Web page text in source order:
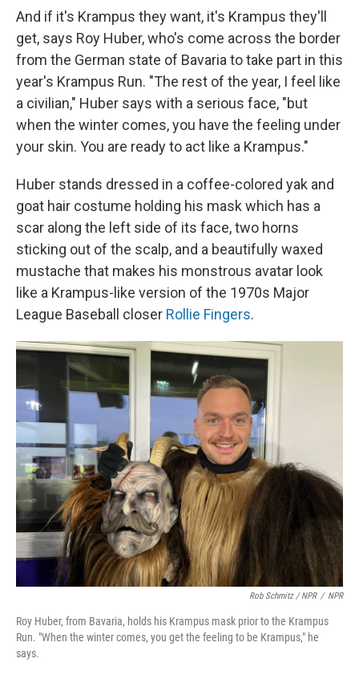
And if it's Krampus they want, it's Krampus they'll
get, says Roy Huber, who's come across the border
from the German state of Bavaria to take part in this
year's Krampus Run. "The rest of the year, I feel like
a civilian," Huber says with a serious face, "but
when the winter comes, you have the feeling under
your skin. You are ready to act like a Krampus."
Huber stands dressed in a coffee-colored yak and
goat hair costume holding his mask which has a
scar along the left side of its face, two horns
sticking out of the scalp, and a beautifully waxed
mustache that makes his monstrous avatar look
like a Krampus-like version of the 1970s Major
League Baseball closer Rollie Fingers.
Rob Schmitz / NPR / NPR
Roy Huber, from Bavaria, holds his Krampus mask prior to the Krampus
Run. "When the winter comes, you get the feeling to be Krampus," he
says.